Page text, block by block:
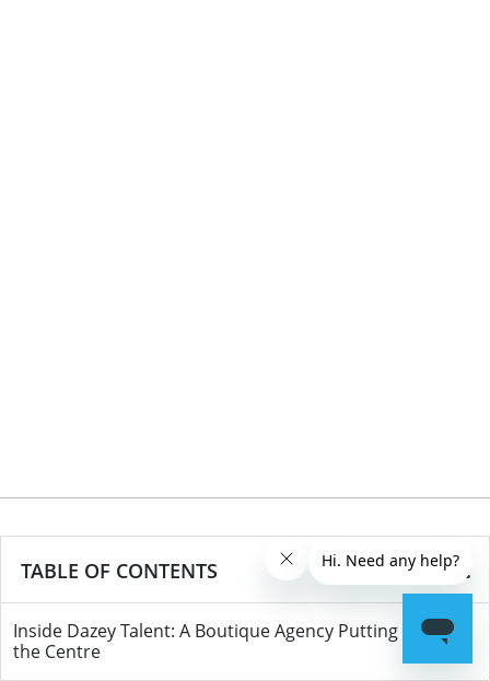
TABLE OF CONTENTS
Inside Dazey Talent: A Boutique Agency Putting Care at
the Centre